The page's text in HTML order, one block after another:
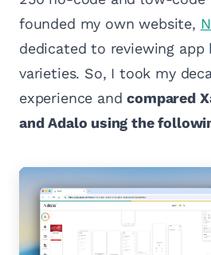
founded my own website,
dedicated to reviewing app
varieties. So, I took my
experience andcompared
and Adalo using the